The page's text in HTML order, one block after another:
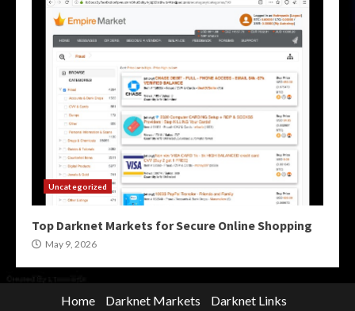
Uncategorized
Top Darknet Markets for Secure Online Shopping
May 9, 2026
Home Darknet Markets
Darknet Links